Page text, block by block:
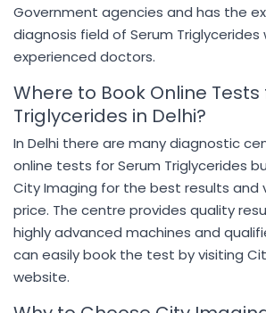
Government agencies and has the
diagnosis field of Serum Triglycerides
experienced doctors.
Where to Book Online
Triglycerides in Delhi?
In Delhi there are many diagnostic
online tests for Serum Triglycerides
City Imaging for the best results and
price. The centre provides quality
highly advanced machines and
can easily book the test by visiting
website.